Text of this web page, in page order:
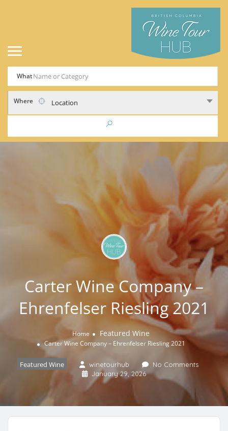
What
Where Location
Carter Wine Company –
Ehrenfelser Riesling 2021
Home Featured Wine
Carter Wine Company – Ehrenfelser Riesling 2021
Featured Wine winetourhub
No Comments
January 29, 2026